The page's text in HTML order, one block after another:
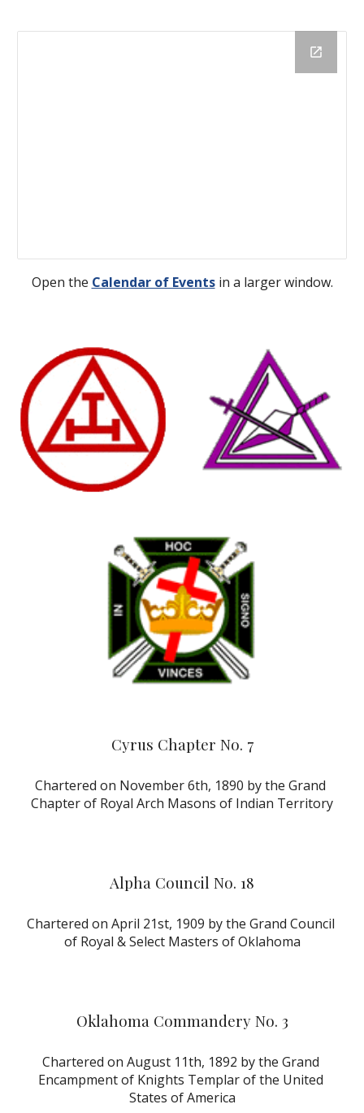
Open the Calendar of Events in a larger window.
Cyrus Chapter No. 7
Chartered on November 6th, 1890 by the Grand
Chapter of Royal Arch Masons of Indian Territory
Alpha Council No. 18
Chartered on April 21st, 1909 by the Grand Council
of Royal & Select Masters of Oklahoma
Oklahoma Commandery No. 3
Chartered on August 11th, 1892 by the Grand
Encampment of Knights Templar of the United
States of America